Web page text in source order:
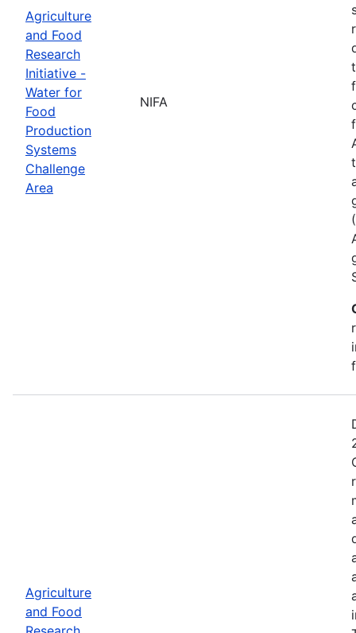
Agriculture
and Food
Research
Initiative -
Water for
Food
Production
Systems
Challenge
Area
NIFA
Agriculture
and Food